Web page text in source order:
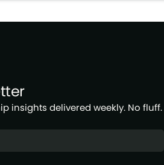
insights delivered weekly. No fluff.